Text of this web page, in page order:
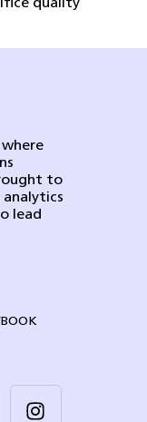
quality
to
lead